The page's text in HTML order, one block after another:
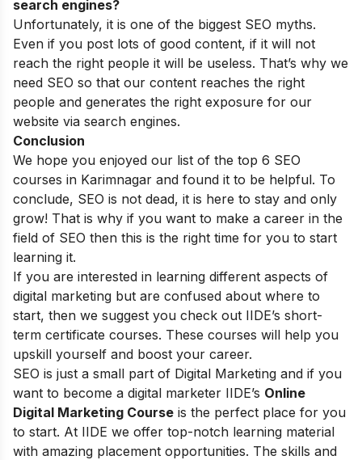
search engines?
Unfortunately, it is one of the biggest SEO myths.
Even if you post lots of good content, if it will not
reach the right people it will be useless. That’s why we
need SEO so that our content reaches the right
people and generates the right exposure for our
website via search engines.
Conclusion
We hope you enjoyed our list of the top 6 SEO
courses in Karimnagar and found it to be helpful. To
conclude, SEO is not dead, it is here to stay and only
grow! That is why if you want to make a career in the
field of SEO then this is the right time for you to start
learning it.
If you are interested in learning different aspects of
digital marketing but are confused about where to
start, then we suggest you check out IIDE’s short-
term certificate courses. These courses will help you
upskill yourself and boost your career.
SEO is just a small part of Digital Marketing and if you
want to become a digital marketer IIDE’s Online
Digital Marketing Course is the perfect place for you
to start. At IIDE we offer top-notch learning material
with amazing placement opportunities. The skills and